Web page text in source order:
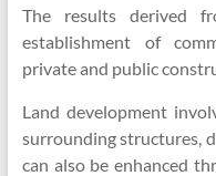
The results derived
establishment of
private and public
Land development
surrounding structures,
can also be enhanced